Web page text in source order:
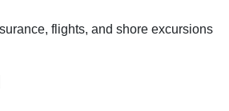
flights, and shore excursions